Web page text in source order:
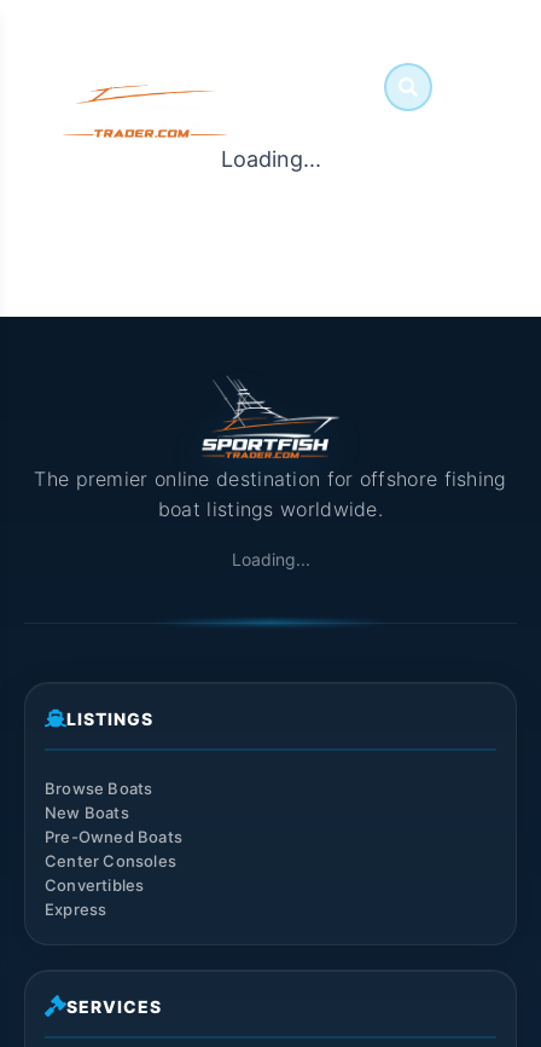
Loading...
The premier online destination for offshore fishing
boat listings worldwide.
Loading...
LISTINGS
Browse Boats
New Boats
Pre-Owned Boats
Center Consoles
Convertibles
Express
SERVICES